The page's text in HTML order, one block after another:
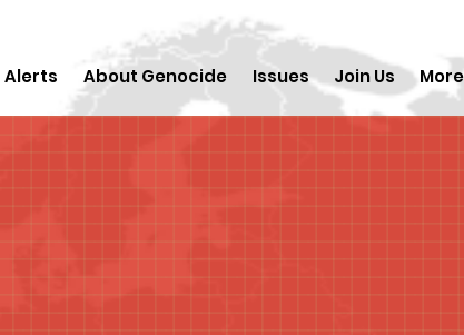
Alerts About Genocide Issues Join Us More